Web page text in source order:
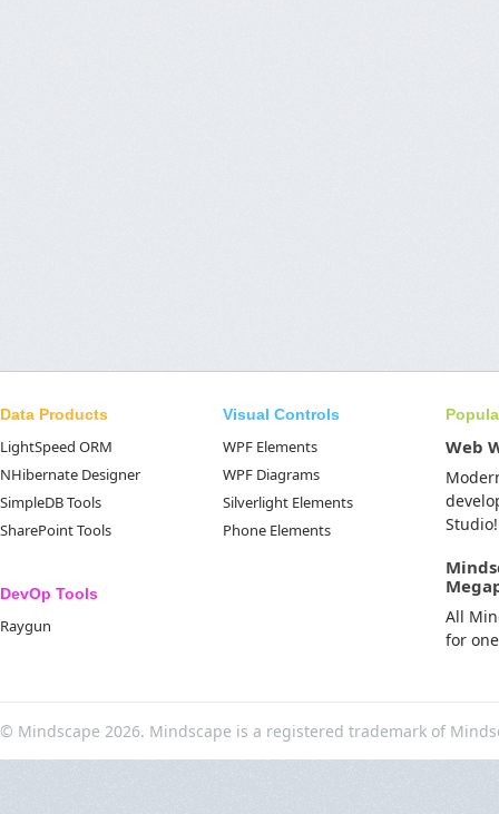
Data Products
LightSpeed ORM
NHibernate Designer
SimpleDB Tools
SharePoint Tools
DevOp Tools
Raygun
Visual Controls
WPF Elements
WPF Diagrams
Silverlight Elements
Phone Elements
Web
Studio!
All
for
© Mindscape 2026. Mindscape is a registered trademark of